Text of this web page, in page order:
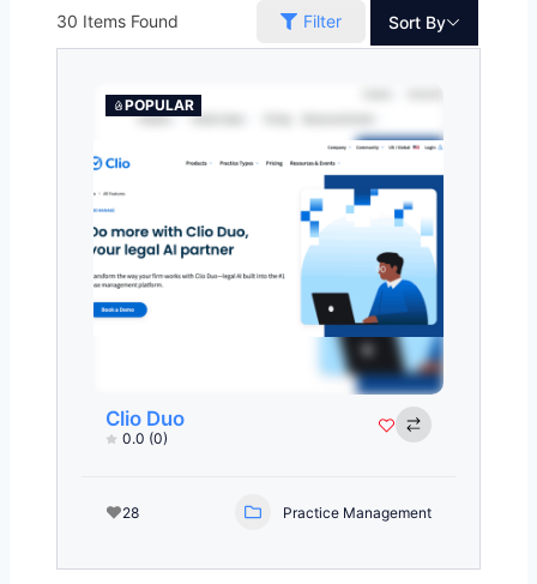
30 Items Found Filter Sort By
POPULAR
Clio Duo
0.0 (0)
28 Practice Management